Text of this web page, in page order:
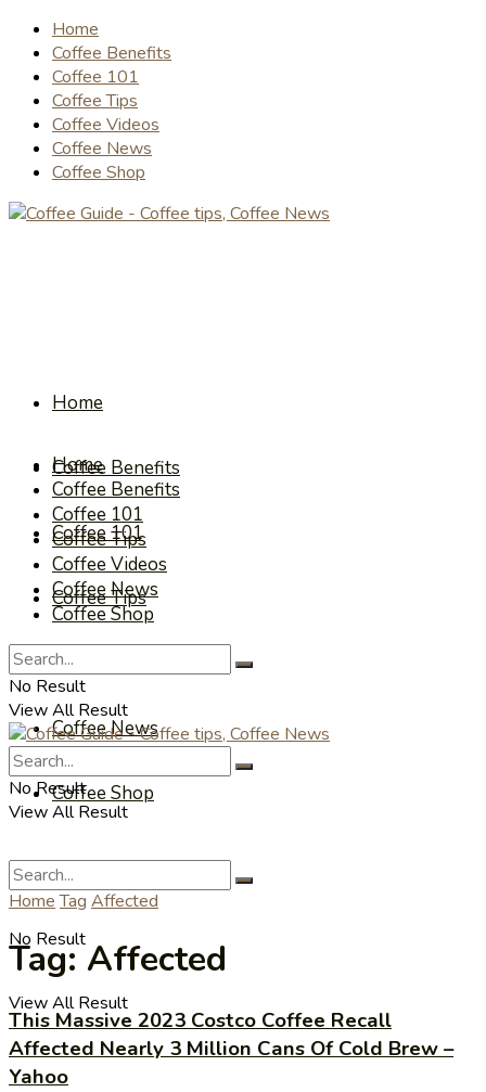
Home
Coffee Benefits
Coffee 101
Coffee Tips
Coffee Videos
Coffee News
Coffee Shop
Home
Coffee Benefits
Coffee 101
Coffee Tips
Coffee Videos
Coffee News
Coffee Shop
No Result
View All Result
Home
Coffee Benefits
Coffee 101
Coffee Tips
Coffee Videos
Coffee News
Coffee Shop
No Result
View All Result
No Result
View All Result
Home Tag Affected
Tag:Affected
This Massive 2023 Costco Coffee Recall
Affected Nearly 3 Million Cans Of Cold Brew –
Yahoo